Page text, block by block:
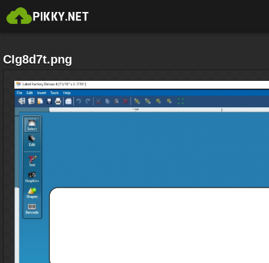
CIg8d7t.png